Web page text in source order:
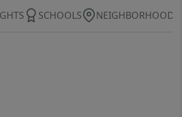
SCHOOLS NEIGHBORHOOD